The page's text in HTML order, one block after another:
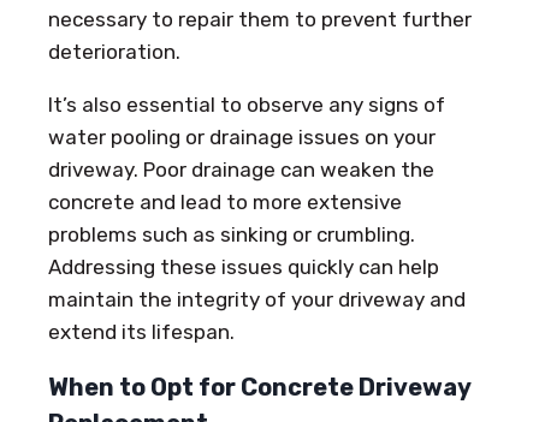
necessary to repair them to prevent further
deterioration.
It’s also essential to observe any signs of
water pooling or drainage issues on your
driveway. Poor drainage can weaken the
concrete and lead to more extensive
problems such as sinking or crumbling.
Addressing these issues quickly can help
maintain the integrity of your driveway and
extend its lifespan.
When to Opt for Concrete Driveway